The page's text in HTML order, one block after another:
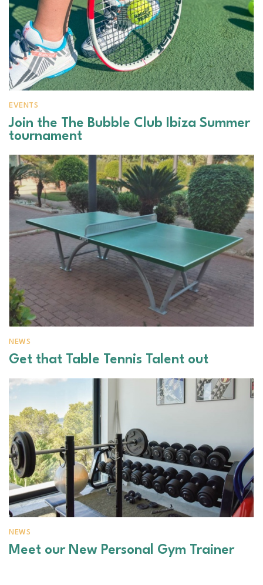
EVENTS
Join the The Bubble Club Ibiza Summer
tournament
NEWS
Get that Table Tennis Talent out
NEWS
Meet our New Personal Gym Trainer